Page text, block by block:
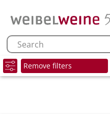
Remove filters